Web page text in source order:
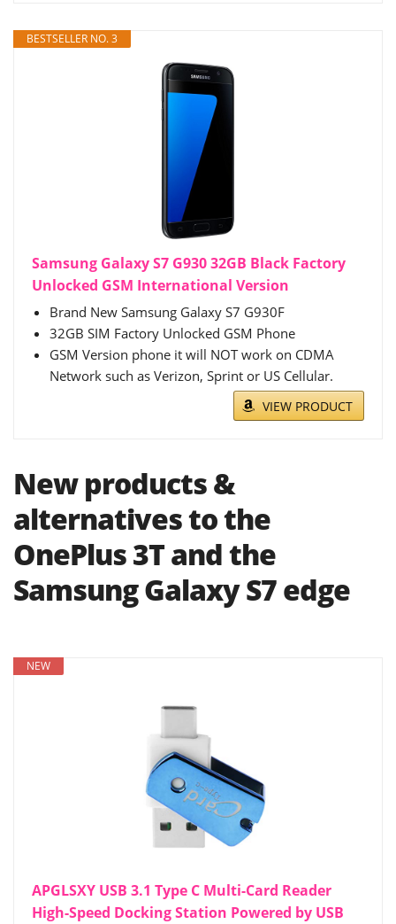
BESTSELLER NO. 3
Samsung Galaxy S7 G930 32GB Black Factory
Unlocked GSM International Version
Brand New Samsung Galaxy S7 G930F
32GB SIM Factory Unlocked GSM Phone
GSM Version phone it will NOT work on CDMA
Network such as Verizon, Sprint or US Cellular.
VIEW PRODUCT
New products &
alternatives to the
OnePlus 3T and the
Samsung Galaxy S7 edge
NEW
APGLSXY USB 3.1 Type C Multi-Card Reader
High-Speed Docking Station Powered by USB